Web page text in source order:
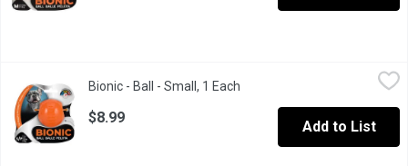
A small orange color ball for dogs.
Bionic - Ball - Small, 1 Each Open product description
$8.99
Add to List